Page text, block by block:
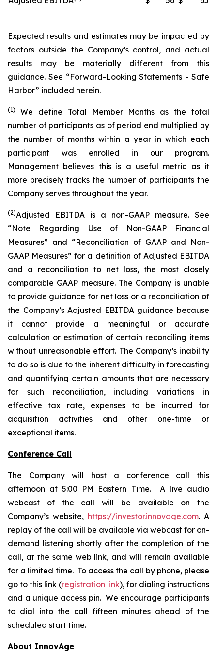
Expected results and estimates may be impacted by
factors outside the Company’s control, and actual
results may be materially different from this
guidance. See “Forward-Looking Statements - Safe
Harbor” included herein.
(1) We define Total Member Months as the total
number of participants as of period end multiplied by
the number of months within a year in which each
participant was enrolled in our program.
Management believes this is a useful metric as it
more precisely tracks the number of participants the
Company serves throughout the year.
(2)Adjusted EBITDA is a non-GAAP measure. See
“Note Regarding Use of Non-GAAP Financial
Measures” and “Reconciliation of GAAP and Non-
GAAP Measures” for a definition of Adjusted EBITDA
and a reconciliation to net loss, the most closely
comparable GAAP measure. The Company is unable
to provide guidance for net loss or a reconciliation of
the Company’s Adjusted EBITDA guidance because
it cannot provide a meaningful or accurate
calculation or estimation of certain reconciling items
without unreasonable effort. The Company’s inability
to do so is due to the inherent difficulty in forecasting
and quantifying certain amounts that are necessary
for such reconciliation, including variations in
effective tax rate, expenses to be incurred for
acquisition activities and other one-time or
exceptional items.
Conference Call
The Company will host a conference call this
afternoon at 5:00 PM Eastern Time. A live audio
webcast of the call will be available on the
Company’s website, https://investor.innovage.com. A
replay of the call will be available via webcast for on-
demand listening shortly after the completion of the
call, at the same web link, and will remain available
for a limited time. To access the call by phone, please
go to this link (registration link), for dialing instructions
and a unique access pin. We encourage participants
to dial into the call fifteen minutes ahead of the
scheduled start time.
About InnovAge